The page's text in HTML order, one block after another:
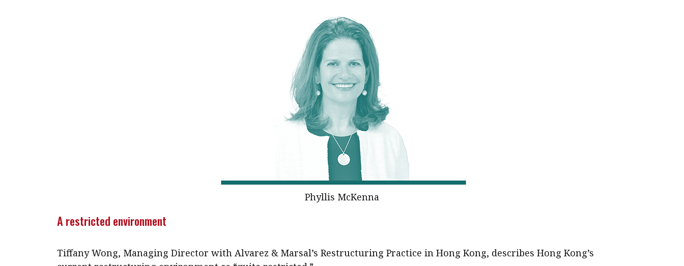
Phyllis McKenna
A restricted environment
Tiffany Wong, Managing Director with Alvarez & Marsal’s Restructuring Practice in Hong Kong, describes Hong Kong’s